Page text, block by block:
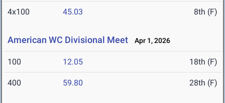
4x100 45.03 8th (F)
American WC Divisional Meet Apr 1, 2026
100 12.05 18th (F)
400 59.80 28th (F)